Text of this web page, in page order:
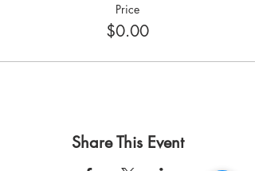
Price
$0.00
Share This Event